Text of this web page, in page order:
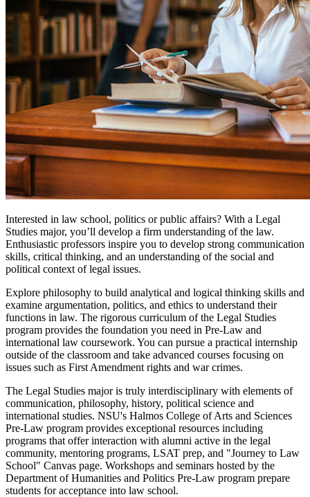
Interested in law school, politics or public affairs? With a Legal
Studies major, you’ll develop a firm understanding of the law.
Enthusiastic professors inspire you to develop strong communication
skills, critical thinking, and an understanding of the social and
political context of legal issues.
Explore philosophy to build analytical and logical thinking skills and
examine argumentation, politics, and ethics to understand their
functions in law. The rigorous curriculum of the Legal Studies
program provides the foundation you need in Pre-Law and
international law coursework. You can pursue a practical internship
outside of the classroom and take advanced courses focusing on
issues such as First Amendment rights and war crimes.
The Legal Studies major is truly interdisciplinary with elements of
communication, philosophy, history, political science and
international studies. NSU's Halmos College of Arts and Sciences
Pre-Law program provides exceptional resources including
programs that offer interaction with alumni active in the legal
community, mentoring programs, LSAT prep, and "Journey to Law
School" Canvas page. Workshops and seminars hosted by the
Department of Humanities and Politics Pre-Law program prepare
students for acceptance into law school.